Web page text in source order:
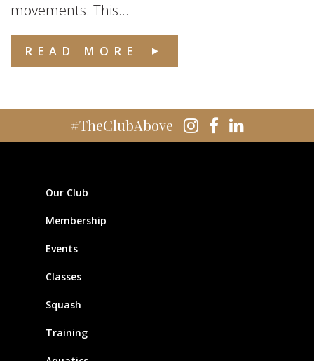
movements. This...
READ MORE
#TheClubAbove
Our Club
Membership
Events
Classes
Squash
Training